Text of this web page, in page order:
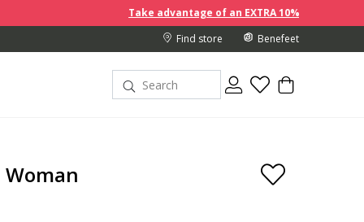
Take advantage of an EXTRA 10% off discount prices
Find store
Benefeet